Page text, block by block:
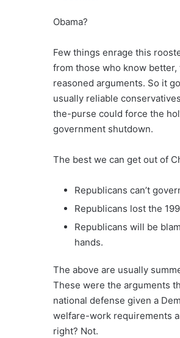
Obama?
Few things enrage this
from those who know
reasoned arguments. So it
usually reliable
the-purse could force the
government shutdown.
The best we can get out of
Republicans can’t
Republicans lost the
Republicans will be
hands.
The above are usually
These were the arguments
national defense given a
welfare-work requirements
right? Not.